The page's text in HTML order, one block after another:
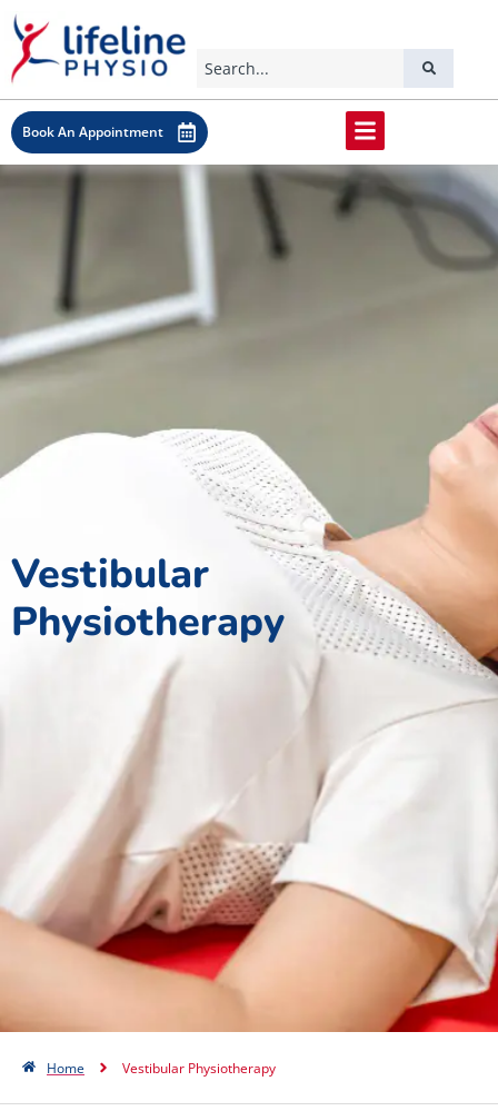
Book An Appointment
Vestibular
Physiotherapy
Home Vestibular Physiotherapy